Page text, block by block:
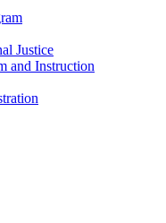
Justice
and Instruction